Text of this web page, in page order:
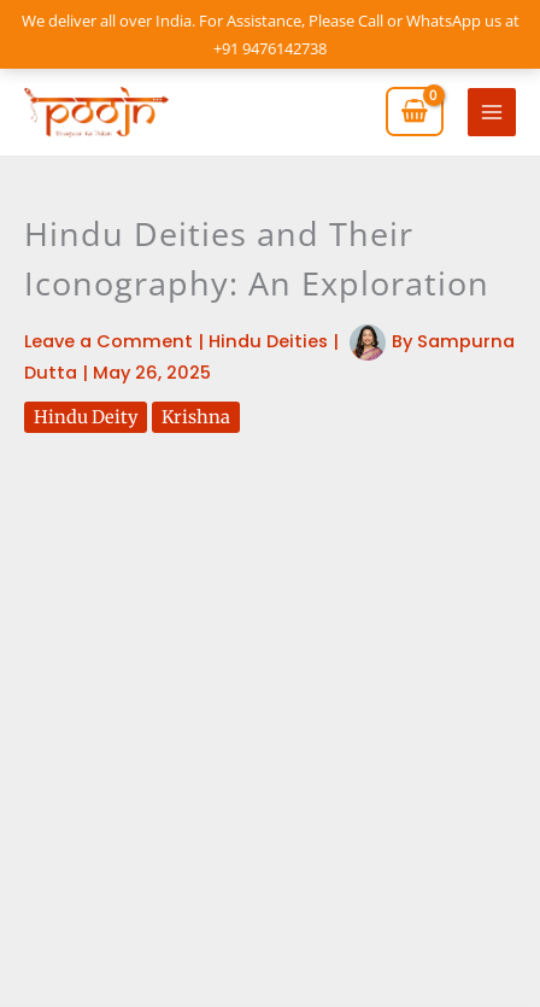
We deliver all over India. For Assistance, Please Call or WhatsApp us at
+91 9476142738
Skip
content
Main
Hindu Deities and Their
Iconography: An Exploration
Leave a Comment | Hindu Deities | By Sampurna
Dutta | May 26, 2025
Hindu Deity Krishna